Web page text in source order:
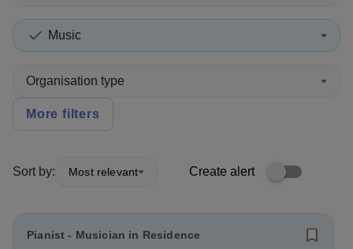
Music
Organisation type
More filters
Sort by: Most relevant Create alert
Pianist - Musician in Residence